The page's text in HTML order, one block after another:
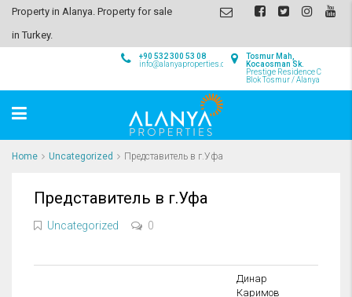
Property in Alanya. Property for sale
in Turkey.
Tosmur Mah,
Kocaosman Sk.
Prestige Residence C
Blok Tosmur / Alanya
+90 532 300 53 08
info@alanyaproperties.com
Home Uncategorized Представитель в г.Уфа
Представитель в г.Уфа
Uncategorized 0
Динар
Каримов